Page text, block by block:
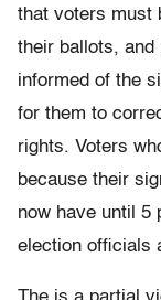
that voters must
their ballots,
informed of the
for them to
rights. Voters
because their
now have until 5
election officials